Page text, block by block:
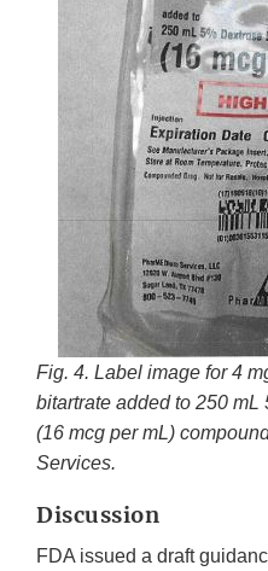
Fig. 4. Label image for 4
bitartrate added to 250
(16 mcg per mL)
Services.
Discussion
FDA issued a draft